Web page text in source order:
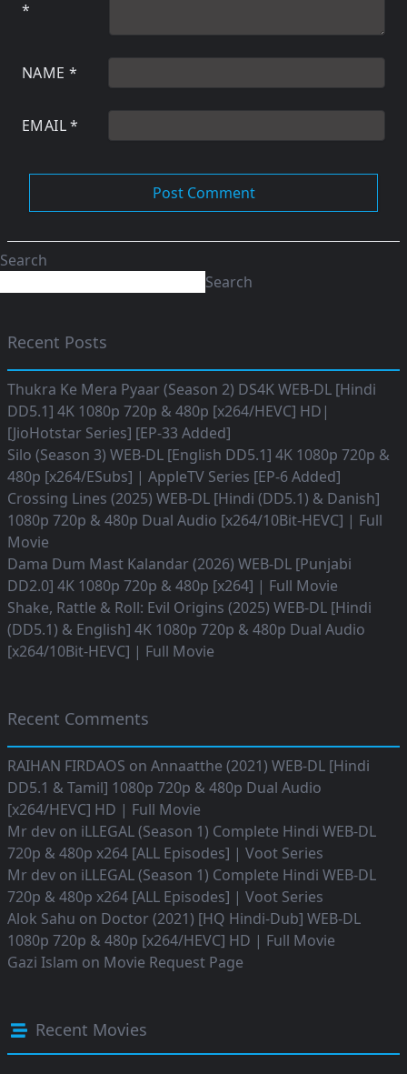
*
NAME *
EMAIL*
Search
Search
Recent Posts
Thukra Ke Mera Pyaar (Season 2) DS4K WEB-DL [Hindi
DD5.1] 4K 1080p 720p & 480p [x264/HEVC] HD|
[JioHotstar Series] [EP-33 Added]
Silo (Season 3) WEB-DL [English DD5.1] 4K 1080p 720p &
480p [x264/ESubs] | AppleTV Series [EP-6 Added]
Crossing Lines (2025) WEB-DL [Hindi (DD5.1) & Danish]
1080p 720p & 480p Dual Audio [x264/10Bit-HEVC] | Full
Movie
Dama Dum Mast Kalandar (2026) WEB-DL [Punjabi
DD2.0] 4K 1080p 720p & 480p [x264] | Full Movie
Shake, Rattle & Roll: Evil Origins (2025) WEB-DL [Hindi
(DD5.1) & English] 4K 1080p 720p & 480p Dual Audio
[x264/10Bit-HEVC] | Full Movie
Recent Comments
RAIHAN FIRDAOS on Annaatthe (2021) WEB-DL [Hindi
DD5.1 & Tamil] 1080p 720p & 480p Dual Audio
[x264/HEVC] HD | Full Movie
Mr dev on iLLEGAL (Season 1) Complete Hindi WEB-DL
720p & 480p x264 [ALL Episodes] | Voot Series
Mr dev on iLLEGAL (Season 1) Complete Hindi WEB-DL
720p & 480p x264 [ALL Episodes] | Voot Series
Alok Sahu on Doctor (2021) [HQ Hindi-Dub] WEB-DL
1080p 720p & 480p [x264/HEVC] HD | Full Movie
Gazi Islam on Movie Request Page
Recent Movies